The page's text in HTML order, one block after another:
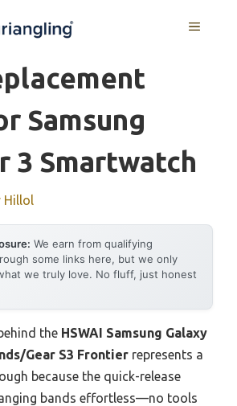
MENU
Samsung
3 Smartwatch
Hillol
We earn from qualifying
some links here, but we only
we truly love. No fluff, just honest
the HSWAI Samsung Galaxy
Gear S3 Frontier represents a
because the quick-release
bands effortless—no tools